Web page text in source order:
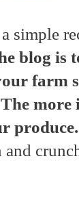
simple
blog is
farm
more